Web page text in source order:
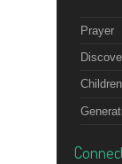
Prayer